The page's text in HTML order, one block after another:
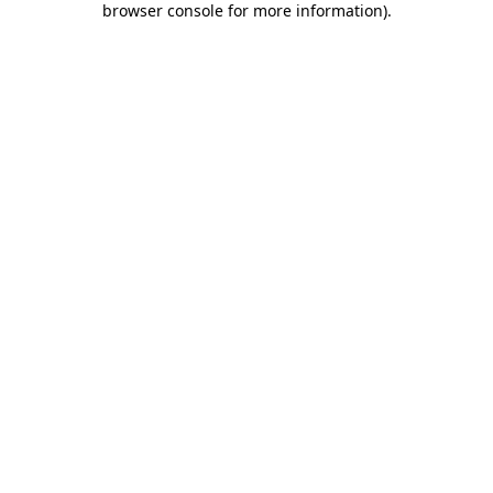
browser console for more information).